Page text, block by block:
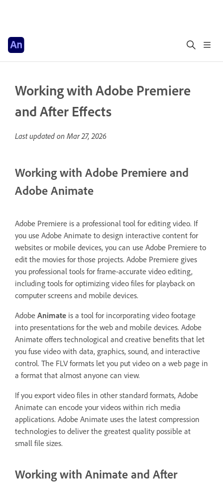
Working with Adobe Premiere
and After Effects
Last updated on Mar 27, 2026
Working with Adobe Premiere and
Adobe Animate
Adobe Premiere is a professional tool for editing video. If
you use Adobe Animate to design interactive content for
websites or mobile devices, you can use Adobe Premiere to
edit the movies for those projects. Adobe Premiere gives
you professional tools for frame-accurate video editing,
including tools for optimizing video files for playback on
computer screens and mobile devices.
Adobe Animate is a tool for incorporating video footage
into presentations for the web and mobile devices. Adobe
Animate offers technological and creative benefits that let
you fuse video with data, graphics, sound, and interactive
control. The FLV formats let you put video on a web page in
a format that almost anyone can view.
If you export video files in other standard formats, Adobe
Animate can encode your videos within rich media
applications. Adobe Animate uses the latest compression
technologies to deliver the greatest quality possible at
small file sizes.
Working with Animate and After